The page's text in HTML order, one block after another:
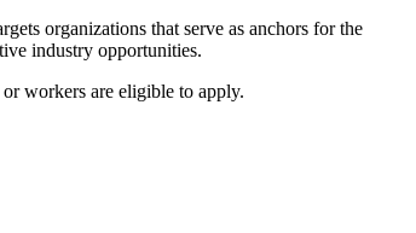
organizations that serve as anchors for the
industry opportunities.
workers are eligible to apply.